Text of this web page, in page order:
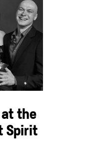
at the
Spirit